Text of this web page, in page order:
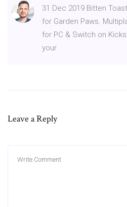
31 Dec 2019 Bitten
for Garden Paws.
for PC & Switch on
your
Leave a Reply